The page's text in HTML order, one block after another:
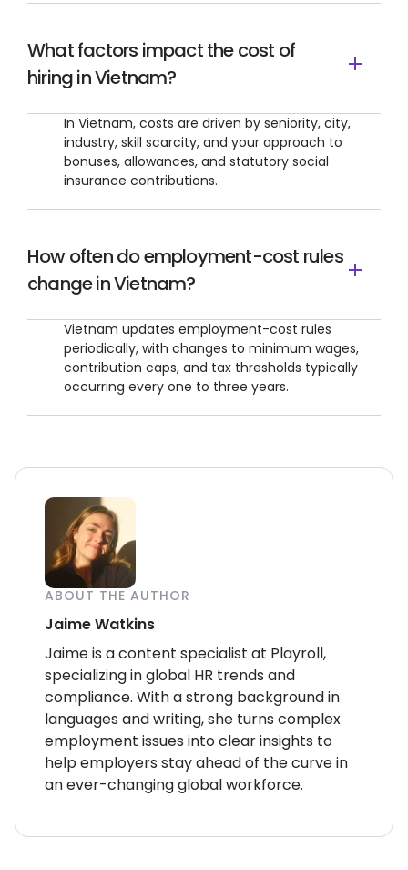
What factors impact the cost of
hiring in Vietnam?
In Vietnam, costs are driven by seniority, city,
industry, skill scarcity, and your approach to
bonuses, allowances, and statutory social
insurance contributions.
How often do employment-cost rules
change in Vietnam?
Vietnam updates employment-cost rules
periodically, with changes to minimum wages,
contribution caps, and tax thresholds typically
occurring every one to three years.
ABOUT THE AUTHOR
Jaime Watkins
Jaime is a content specialist at Playroll,
specializing in global HR trends and
compliance. With a strong background in
languages and writing, she turns complex
employment issues into clear insights to
help employers stay ahead of the curve in
an ever-changing global workforce.